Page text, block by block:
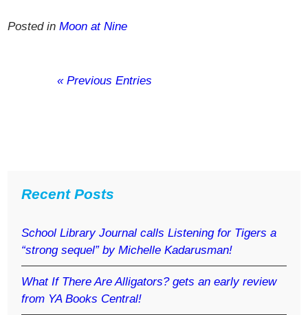
Posted inMoon at Nine
« Previous Entries
Recent Posts
School Library Journal calls Listening for Tigers a
“strong sequel” by Michelle Kadarusman!
What If There Are Alligators? gets an early review
from YA Books Central!